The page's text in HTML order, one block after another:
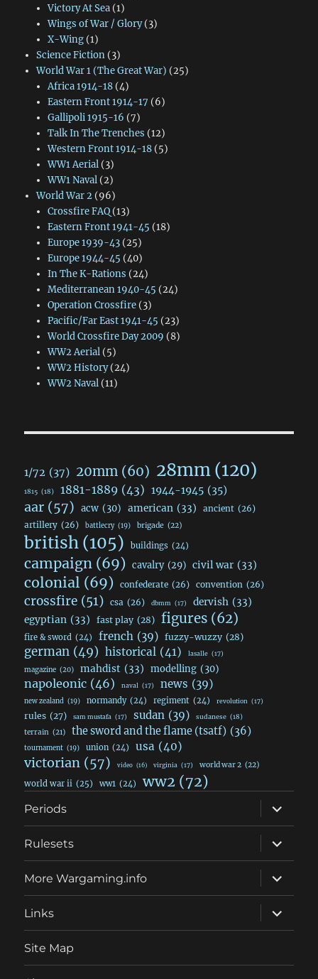
Victory At Sea(1)
Wings of War / Glory(3)
X-Wing(1)
Science Fiction(3)
World War 1 (The Great War) (25)
Africa 1914-18(4)
Eastern Front 1914-17 (6)
Gallipoli 1915-16 (7)
Talk In The Trenches (12)
Western Front 1914-18(5)
WW1 Aerial(3)
WW1 Naval(2)
World War 2(96)
Crossfire FAQ(13)
Eastern Front 1941-45 (18)
Europe 1939-43(25)
Europe 1944-45 (40)
In The K-Rations (24)
Mediterranean 1940-45 (24)
Operation Crossfire(3)
Pacific/Far East 1941-45 (23)
World Crossfire Day 2009 (8)
WW2 Aerial(5)
WW2 History(24)
WW2 Naval(11)
1/72 (37) 20mm (60) 28mm(120)
1815 (18) 1881-1889 (43) 1944-1945 (35)
aar (57) acw (30) american (33) ancient (26)
artillery (26) battlecry (19) brigade (22)
british (105) buildings (24)
campaign (69) cavalry (29) civil war (33)
colonial (69) confederate (26) convention (26)
crossfire (51) csa (26) dbmm (17) dervish (33)
egyptian (33) fast play (28) figures (62)
fire & sword (24) french (39) fuzzy-wuzzy (28)
german (49) historical (41) lasalle (17)
magazine (20) mahdist (33) modelling (30)
napoleonic (46) naval (17) news (39)
new zealand (19) normandy (24) regiment (24) revolution (17)
rules (27) sam mustafa (17) sudan (39) sudanese (18)
terrain (21) the sword and the flame (tsatf) (36)
tournament (19) union (24) usa (40)
victorian (57) video (16) virginia (17) world war 2 (22)
world war ii (25) ww1 (24) ww2 (72)
Periods
expand
child
menu
Rulesets
expand
child
menu
More Wargaming.info
expand
child
menu
Links
expand
child
menu
Site Map